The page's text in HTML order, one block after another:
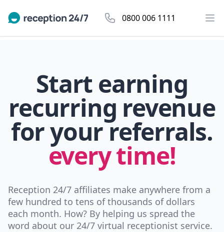
0800 006 1111
Start earning
recurring revenue
for your referrals.
every time!
Reception 24/7 affiliates make anywhere from a
few hundred to tens of thousands of dollars
each month. How? By helping us spread the
word about our 24/7 virtual receptionist service.